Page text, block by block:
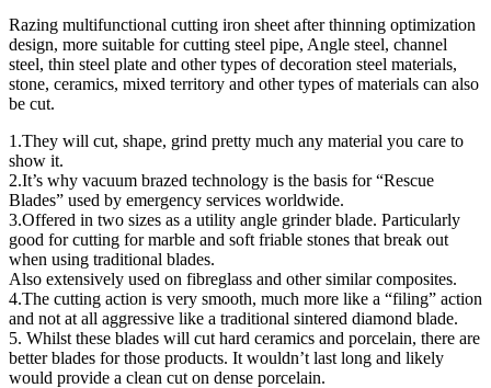
Razing multifunctional cutting iron sheet after thinning optimization
design, more suitable for cutting steel pipe, Angle steel, channel
steel, thin steel plate and other types of decoration steel materials,
stone, ceramics, mixed territory and other types of materials can also
be cut.
1.They will cut, shape, grind pretty much any material you care to
show it.
2.It’s why vacuum brazed technology is the basis for “Rescue
Blades” used by emergency services worldwide.
3.Offered in two sizes as a utility angle grinder blade. Particularly
good for cutting for marble and soft friable stones that break out
when using traditional blades.
Also extensively used on fibreglass and other similar composites.
4.The cutting action is very smooth, much more like a “filing” action
and not at all aggressive like a traditional sintered diamond blade.
5. Whilst these blades will cut hard ceramics and porcelain, there are
better blades for those products. It wouldn’t last long and likely
would provide a clean cut on dense porcelain.